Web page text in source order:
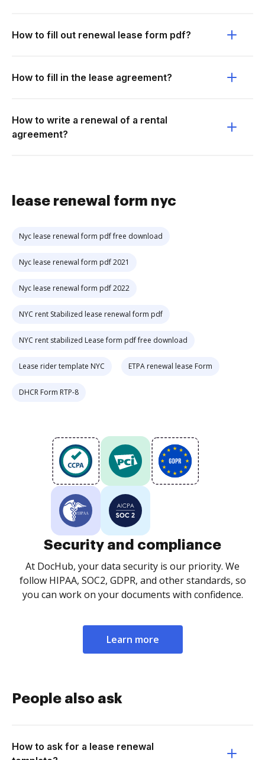
How to fill out renewal lease form pdf?
How to fill in the lease agreement?
How to write a renewal of a rental
agreement?
lease renewal form nyc
Nyc lease renewal form pdf free download
Nyc lease renewal form pdf 2021
Nyc lease renewal form pdf 2022
NYC rent Stabilized lease renewal form pdf
NYC rent stabilized Lease form pdf free download
Lease rider template NYC ETPA renewal lease Form
DHCR Form RTP-8
Security and compliance
At DocHub, your data security is our priority. We
follow HIPAA, SOC2, GDPR, and other standards, so
you can work on your documents with confidence.
Learn more
People also ask
How to ask for a lease renewal